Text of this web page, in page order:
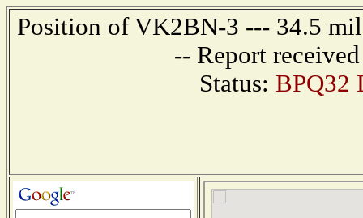
Position of VK2BN-3 --- 34.5
-- Report
Status: BPQ32